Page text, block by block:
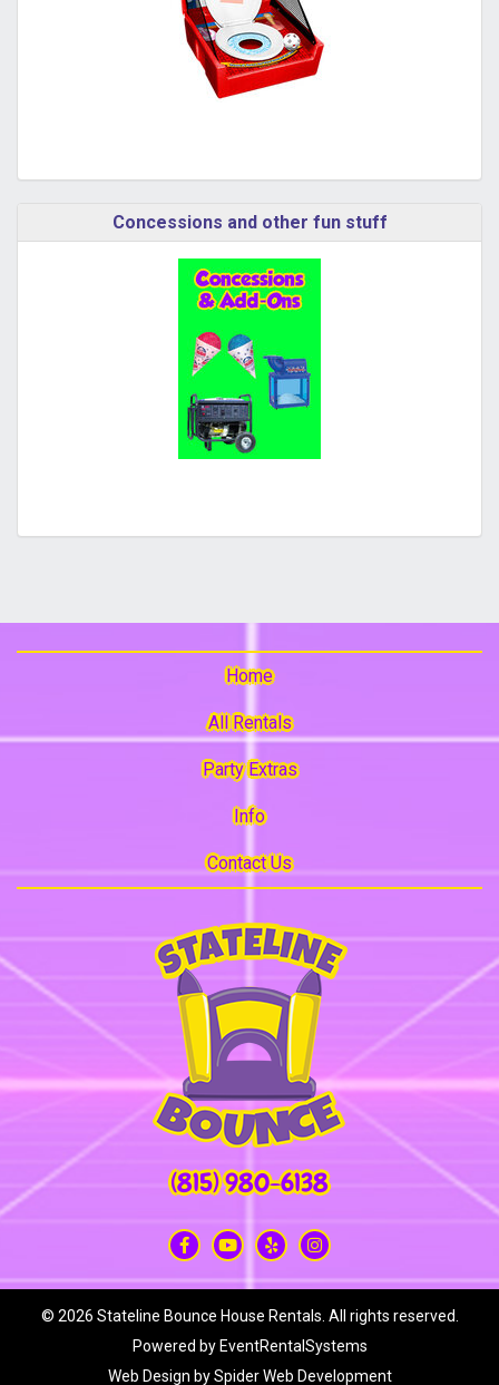
Concessions and other fun stuff
Home
All Rentals
Party Extras
Info
Contact Us
(815) 980-6138
© 2026 Stateline Bounce House Rentals. All rights reserved.
Powered by EventRentalSystems
Web Design bySpider Web Development